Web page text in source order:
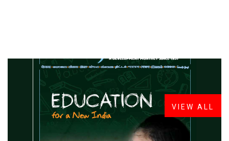
FROM THE DESK
Latest News
VIEW ALL